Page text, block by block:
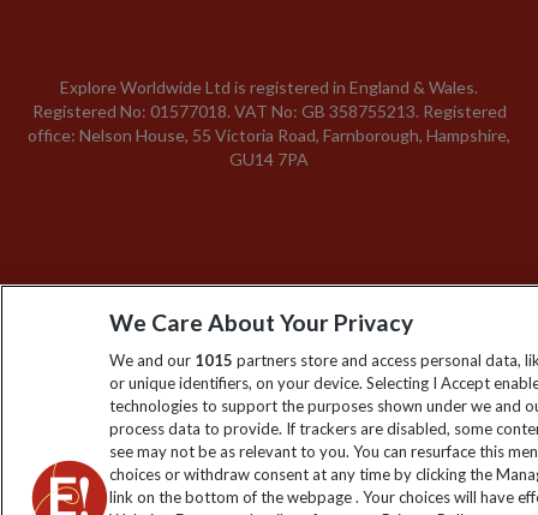
Explore Worldwide Ltd is registered in England & Wales.
Registered No: 01577018. VAT No: GB 358755213. Registered
office: Nelson House, 55 Victoria Road, Farnborough, Hampshire,
GU14 7PA
We Care About Your Privacy
We and our 1015 partners store and access personal data,
or unique identifiers, on your device. Selecting I Accept
technologies to support the purposes shown under we and
process data to provide. If trackers are disabled, some
see may not be as relevant to you. You can resurface this
choices or withdraw consent at any time by clicking the
link on the bottom of the webpage . Your choices will have